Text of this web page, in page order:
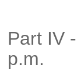
Part IV
p.m.